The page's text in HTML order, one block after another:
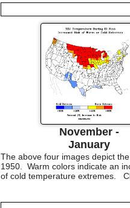
November -
January
The above four images depict
1950. Warm colors indicate an
of cold temperature extremes.